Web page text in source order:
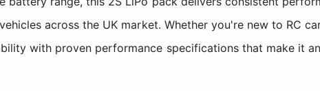
across the UK market. Whether you're new to RC
with proven performance specifications that make it